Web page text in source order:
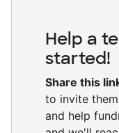
Help a
started!
Share this
to invite
and help